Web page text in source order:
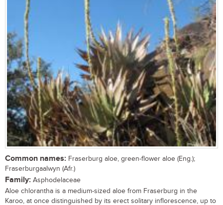
Common names: Fraserburg aloe, green-flower aloe (Eng.);
Fraserburgaalwyn (Afr.)
Family: Asphodelaceae
Aloe chlorantha is a medium-sized aloe from Fraserburg in the
Karoo, at once distinguished by its erect solitary inflorescence, up to